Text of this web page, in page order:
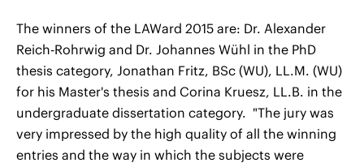
The winners of the LAWard 2015 are: Dr. Alexander
Reich-Rohrwig and Dr. Johannes Wühl in the PhD
thesis category, Jonathan Fritz, BSc (WU), LL.M. (WU)
for his Master's thesis and Corina Kruesz, LL.B. in the
undergraduate dissertation category. "The jury was
very impressed by the high quality of all the winning
entries and the way in which the subjects were